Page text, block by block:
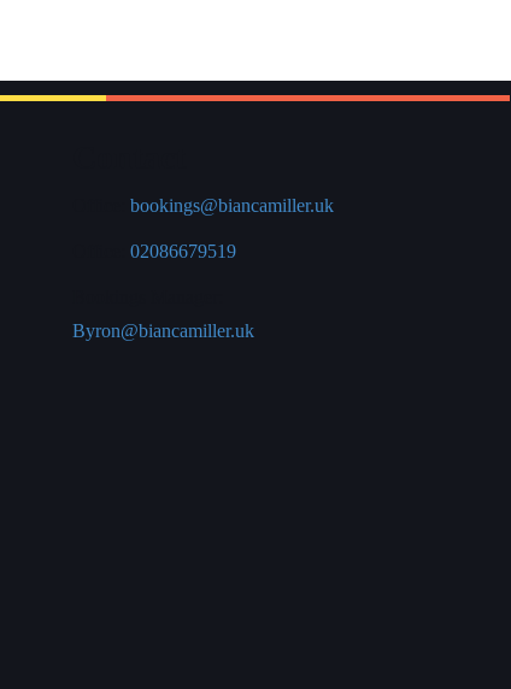
bookings@biancamiller.uk
02086679519
Byron@biancamiller.uk